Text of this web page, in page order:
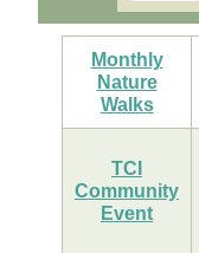
Monthly
Nature
Walks
TCI
Community
Event